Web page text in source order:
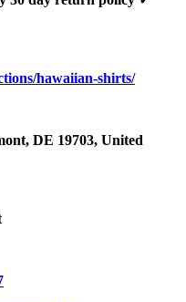
hawaiian-shirts/
DE 19703, United